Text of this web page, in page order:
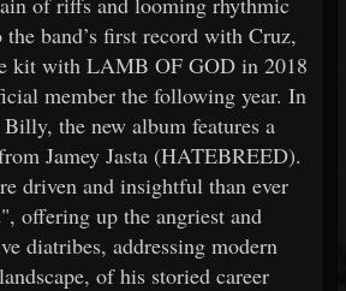
the band’s first record with Cruz,
kit with LAMB OF GOD in 2018
member the following year. In
the new album features a
Jamey Jasta (HATEBREED).
driven and insightful than ever
offering up the angriest and
diatribes, addressing modern
of his storied career